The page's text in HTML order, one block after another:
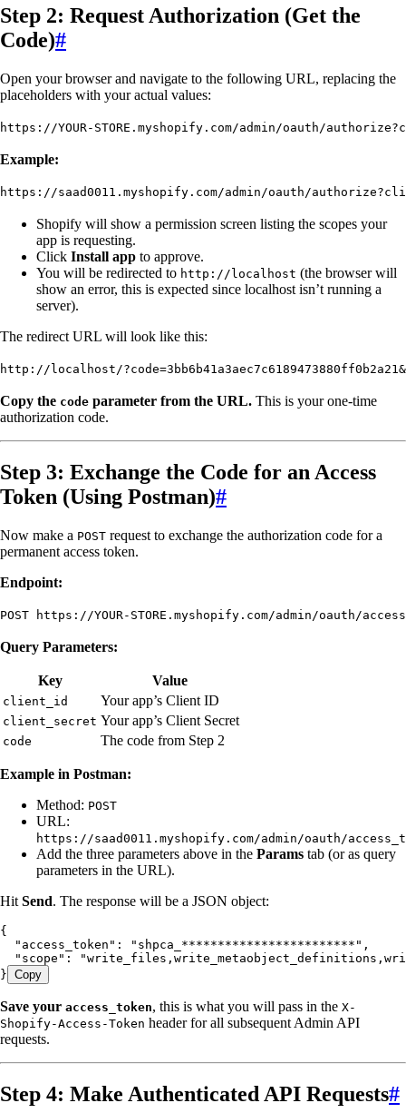
Step 2: Request Authorization (Get the
Code)#
Open your browser and navigate to the following URL, replacing the
placeholders with your actual values:
https://YOUR-STORE.myshopify.com/admin/oauth/
Example:
https://saad0011.myshopify.com/admin/oauth/
Shopify will show a permission screen listing the scopes your
app is requesting.
Click Install app to approve.
You will be redirected to http://localhost (the browser will
show an error, this is expected since localhost isn’t running a
server).
The redirect URL will look like this:
http://localhost/
Copy the code parameter from the URL. This is your one-time
authorization code.
Step 3: Exchange the Code for an Access
Token (Using Postman)#
Now make a POST request to exchange the authorization code for a
permanent access token.
Endpoint:
POST https://YOUR-STORE.myshopify.com/admin/oauth/
Query Parameters:
Key Value
client_id Your app’s Client ID
client_secret Your app’s Client Secret
code The code from Step 2
Example in Postman:
Method: POST
URL:
https://saad0011.myshopify.com/admin/oauth/
Add the three parameters above in the Params tab (or as query
parameters in the URL).
Hit Send. The response will be a JSON object:
{
  "access_token"
: " shpca_************************ " ,
  "scope"
: "
} Copy
Save your access_token, this is what you will pass in the X-
Shopify-Access-Token header for all subsequent Admin API
requests.
Step 4: Make Authenticated API Requests#